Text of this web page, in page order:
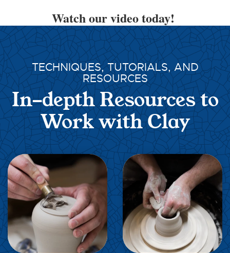
Watch our video today!
TECHNIQUES, TUTORIALS, AND
RESOURCES
In-depth Resources to
Work with Clay
EXPLORE